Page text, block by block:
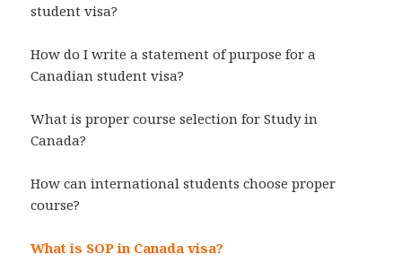
student visa?
How do I write a statement of purpose for a
Canadian student visa?
What is proper course selection for Study in
Canada?
How can international students choose proper
course?
What is SOP in Canada visa?